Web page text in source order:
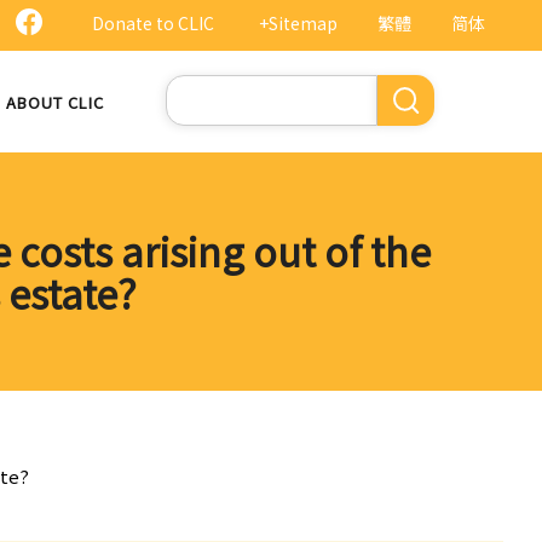
繁體 简体
Donate to CLIC +Sitemap
ABOUT CLIC
Search
arising out of the